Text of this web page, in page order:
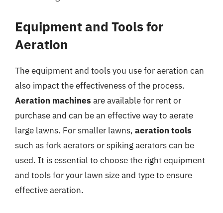
Equipment and Tools for
Aeration
The equipment and tools you use for aeration can
also impact the effectiveness of the process.
Aeration machines are available for rent or
purchase and can be an effective way to aerate
large lawns. For smaller lawns, aeration tools
such as fork aerators or spiking aerators can be
used. It is essential to choose the right equipment
and tools for your lawn size and type to ensure
effective aeration.